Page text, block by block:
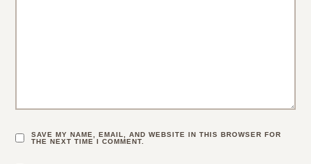
SAVE MY NAME, EMAIL, AND WEBSITE IN THIS BROWSER FOR
THE NEXT TIME I COMMENT.